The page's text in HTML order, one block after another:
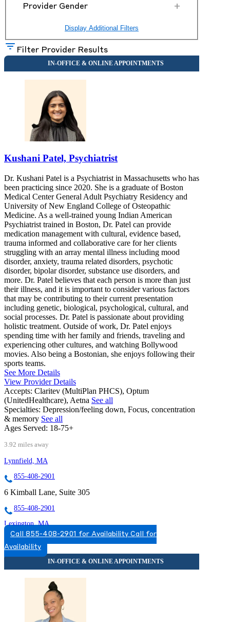
Provider Gender +
Display Additional Filters
Filter Provider Results
Kushani Patel, Psychiatrist
Dr. Kushani Patel is a Psychiatrist in Massachusetts who has
been practicing since 2020. She is a graduate of Boston
Medical Center General Adult Psychiatry Residency and
University of New England College of Osteopathic
Medicine. As a well-trained young Indian American
Psychiatrist trained in Boston, Dr. Patel can provide
medication management with cultural, evidence based,
trauma informed and collaborative care for her clients
struggling with an array mental illness including mood
disorder, anxiety, trauma related disorders, psychotic
disorder, bipolar disorder, substance use disorders, and
more. Dr. Patel believes that each person is more than just
their illness, and it is important to consider various factors
that may be contributing to their current presentation
including genetic, biological, psychological, cultural, and
social processes. Dr. Patel is passionate about providing
holistic treatment. Outside of work, Dr. Patel enjoys
spending time with her family and friends, traveling and
experiencing other cultures, and watching Bollywood
movies. Also being a Bostonian, she enjoys following their
sports teams.
See More Details
View Provider Details
Accepts: Claritev (MultiPlan PHCS), Optum
(UnitedHealthcare), Aetna See all
Specialties: Depression/feeling down, Focus, concentration
& memory See all
Ages Served: 18-75+
3.92 miles away
Lynnfield, MA
855-408-2901
6 Kimball Lane, Suite 305
855-408-2901
Lexington, MA
866-525-7097
110 Hartwell Ave, Suite 330
866-525-7097
Call 855-408-2901 for Availability Call for
Availability